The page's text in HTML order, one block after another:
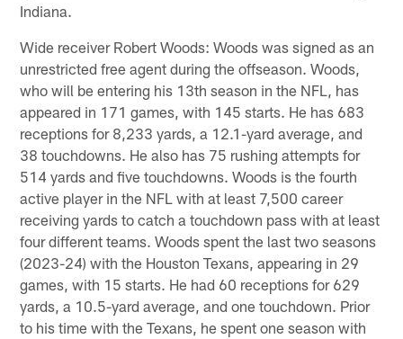
Indiana.
Wide receiver Robert Woods: Woods was signed as an
unrestricted free agent during the offseason. Woods,
who will be entering his 13th season in the NFL, has
appeared in 171 games, with 145 starts. He has 683
receptions for 8,233 yards, a 12.1-yard average, and
38 touchdowns. He also has 75 rushing attempts for
514 yards and five touchdowns. Woods is the fourth
active player in the NFL with at least 7,500 career
receiving yards to catch a touchdown pass with at least
four different teams. Woods spent the last two seasons
(2023-24) with the Houston Texans, appearing in 29
games, with 15 starts. He had 60 receptions for 629
yards, a 10.5-yard average, and one touchdown. Prior
to his time with the Texans, he spent one season with